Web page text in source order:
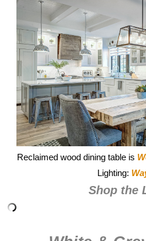
Reclaimed wood dining table is
Lighting:
Shop the